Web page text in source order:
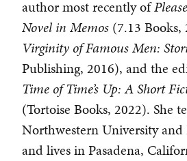
author most recently of
Novel in Memos (7.13
Virginity of Famous Men:
Publishing, 2016), and the
Time of Time’s Up: A Short
(Tortoise Books, 2022). She
Northwestern University and
and lives in Pasadena,